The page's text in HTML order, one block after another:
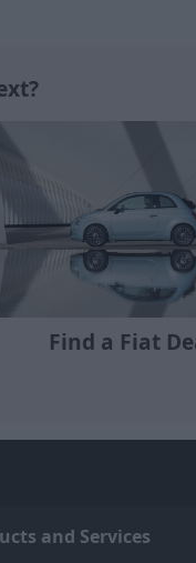
Find a Fiat
and Services